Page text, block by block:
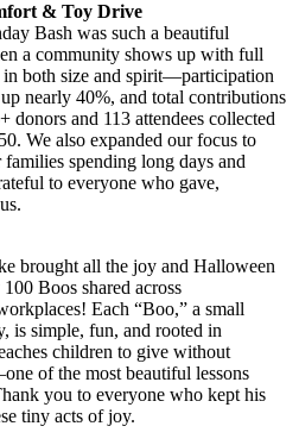
& Toy Drive
Bash was such a beautiful
a community shows up with full
in both size and spirit—participation
nearly 40%, and total contributions
donors and 113 attendees collected
We also expanded our focus to
spending long days and
to everyone who gave,
brought all the joy and Halloween
Boos shared across
Each “Boo,” a small
is simple, fun, and rooted in
children to give without
of the most beautiful lessons
you to everyone who kept his
tiny acts of joy.